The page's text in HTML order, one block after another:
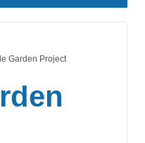
Garden Project